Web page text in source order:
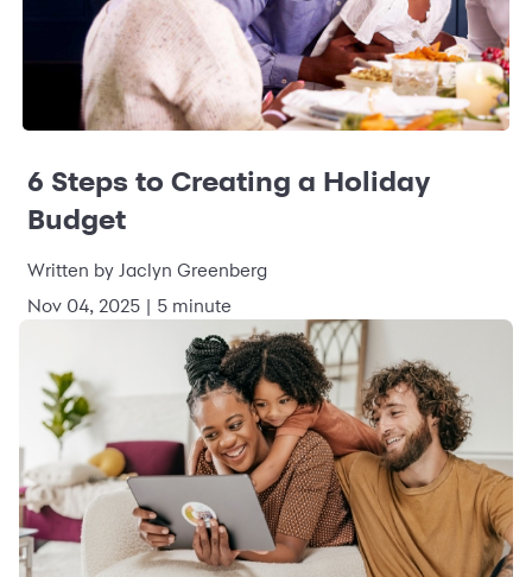
6 Steps to Creating a Holiday
Budget
Written by Jaclyn Greenberg
Nov 04, 2025 | 5 minute